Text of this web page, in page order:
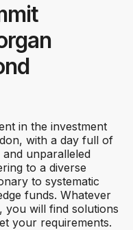
in the investment
with a day full of
and unparalleled
to a diverse
to systematic
funds. Whatever
you will find solutions
your requirements.